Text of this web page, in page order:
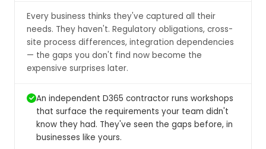
Every business thinks they've captured all their
needs. They haven't. Regulatory obligations, cross-
site process differences, integration dependencies
— the gaps you don't find now become the
expensive surprises later.
An independent D365 contractor runs workshops
that surface the requirements your team didn't
know they had. They've seen the gaps before, in
businesses like yours.